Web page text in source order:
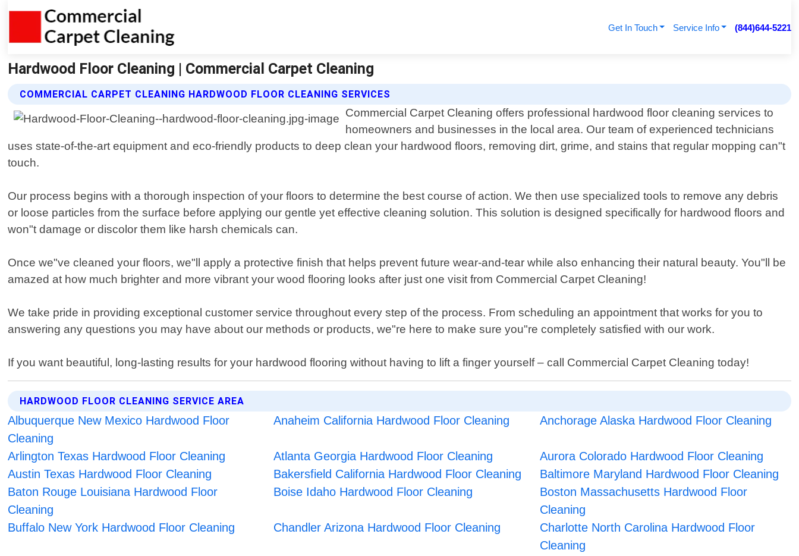
Get In Touch Service Info (844)644-5221
Hardwood Floor Cleaning | Commercial Carpet Cleaning
COMMERCIAL CARPET CLEANING HARDWOOD FLOOR CLEANING SERVICES
Commercial Carpet Cleaning offers professional hardwood floor cleaning services to
homeowners and businesses in the local area. Our team of experienced technicians
uses state-of-the-art equipment and eco-friendly products to deep clean your hardwood floors, removing dirt, grime, and stains that regular mopping can"t
touch.
Our process begins with a thorough inspection of your floors to determine the best course of action. We then use specialized tools to remove any debris
or loose particles from the surface before applying our gentle yet effective cleaning solution. This solution is designed specifically for hardwood floors and
won"t damage or discolor them like harsh chemicals can.
Once we"ve cleaned your floors, we"ll apply a protective finish that helps prevent future wear-and-tear while also enhancing their natural beauty. You"ll be
amazed at how much brighter and more vibrant your wood flooring looks after just one visit from Commercial Carpet Cleaning!
We take pride in providing exceptional customer service throughout every step of the process. From scheduling an appointment that works for you to
answering any questions you may have about our methods or products, we"re here to make sure you"re completely satisfied with our work.
If you want beautiful, long-lasting results for your hardwood flooring without having to lift a finger yourself – call Commercial Carpet Cleaning today!
HARDWOOD FLOOR CLEANING SERVICE AREA
Albuquerque New Mexico Hardwood Floor
Cleaning
Anaheim California Hardwood Floor Cleaning Anchorage Alaska Hardwood Floor Cleaning
Arlington Texas Hardwood Floor Cleaning Atlanta Georgia Hardwood Floor Cleaning
Aurora Colorado Hardwood Floor Cleaning
Austin Texas Hardwood Floor Cleaning
Bakersfield California Hardwood Floor Cleaning
Baltimore Maryland Hardwood Floor Cleaning
Baton Rouge Louisiana Hardwood Floor
Cleaning
Boise Idaho Hardwood Floor Cleaning
Boston Massachusetts Hardwood Floor
Cleaning
Buffalo New York Hardwood Floor Cleaning
Chandler Arizona Hardwood Floor Cleaning
Charlotte North Carolina Hardwood Floor
Cleaning